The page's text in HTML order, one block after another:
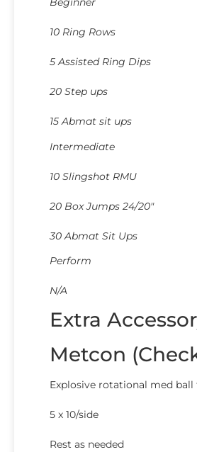
10 Ring Rows
5 Assisted Ring Dips
20 Step ups
15 Abmat sit ups
Intermediate
10 Slingshot RMU
20 Box Jumps 24/20″
30 Abmat Sit Ups
Perform
N/A
Extra
Metcon
Explosive rotational med
5 x 10/side
Rest as needed